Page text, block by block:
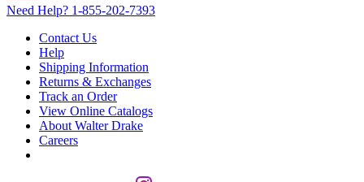
Need Help? 1-855-202-7393
Contact Us
Help
Shipping Information
Returns & Exchanges
Track an Order
View Online Catalogs
About Walter Drake
Careers